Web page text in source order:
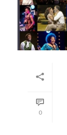
0